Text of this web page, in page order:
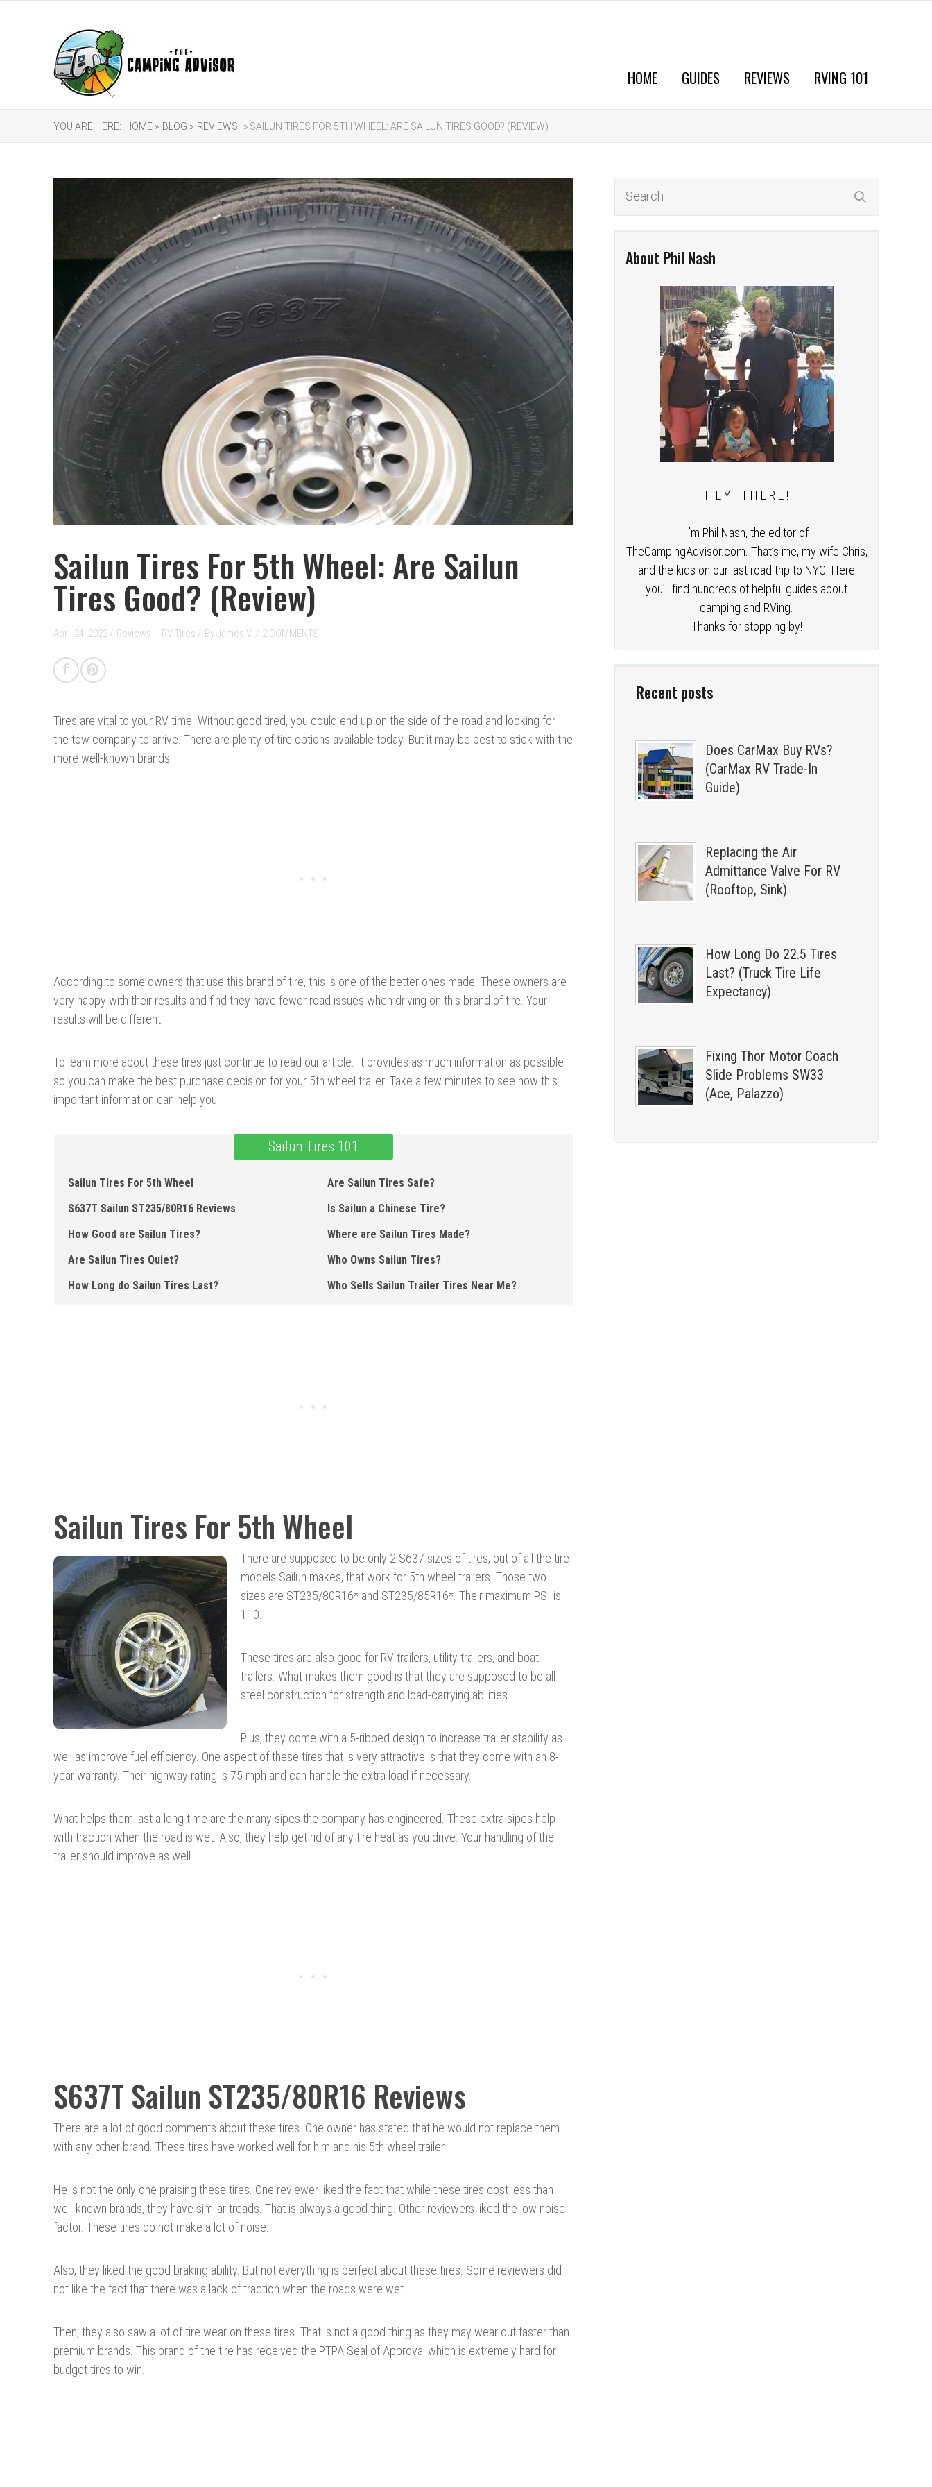
HOME GUIDES REVIEWS RVING 101
YOU ARE HERE: HOME » BLOG » REVIEWS » SAILUN TIRES FOR 5TH WHEEL: ARE SAILUN TIRES GOOD? (REVIEW)
About Phil Nash
H E Y T H E R E !
I’m Phil Nash, the editor of
TheCampingAdvisor.com. That’s me, my wife Chris,
and the kids on our last road trip to NYC. Here
you’ll find hundreds of helpful guides about
camping and RVing.
Thanks for stopping by!
Recent posts
Does CarMax Buy RVs?
(CarMax RV Trade-In
Guide)
Replacing the Air
Admittance Valve For RV
(Rooftop, Sink)
How Long Do 22.5 Tires
Last? (Truck Tire Life
Expectancy)
Fixing Thor Motor Coach
Slide Problems SW33
(Ace, Palazzo)
Sailun Tires For 5th Wheel: Are Sailun
Tires Good? (Review)
April 24, 2022 / Reviews RV Tires / ByJames V. / 2 COMMENTS
Tires are vital to your RV time. Without good tired, you could end up on the side of the road and looking for
the tow company to arrive. There are plenty of tire options available today. But it may be best to stick with the
more well-known brands
According to some owners that use this brand of tire, this is one of the better ones made. These owners are
very happy with their results and find they have fewer road issues when driving on this brand of tire. Your
results will be different.
To learn more about these tires just continue to read our article. It provides as much information as possible
so you can make the best purchase decision for your 5th wheel trailer. Take a few minutes to see how this
important information can help you.
Sailun Tires 101
Sailun Tires For 5th Wheel
S637T Sailun ST235/ 80R16 Reviews
How Good are Sailun Tires?
Are Sailun Tires Quiet?
How Long do Sailun Tires Last?
Are Sailun Tires Safe?
Is Sailun a Chinese Tire ?
Where are Sailun Tires Made ?
Who Owns Sailun Tires?
Who Sells Sailun Trailer Tires Near Me?
Sailun Tires For 5th Wheel
There are supposed to be only 2 S637 sizes of tires, out of all the tire
models Sailun makes, that work for 5th wheel trailers. Those two
sizes are ST235/80R16* and ST235/85R16*. Their maximum PSI is
110.
These tires are also good for RV trailers, utility trailers, and boat
trailers. What makes them good is that they are supposed to be all-
steel construction for strength and load-carrying abilities.
Plus, they come with a 5-ribbed design to increase trailer stability as
well as improve fuel efficiency. One aspect of these tires that is very attractive is that they come with an 8-
year warranty. Their highway rating is 75 mph and can handle the extra load if necessary.
What helps them last a long time are the many sipes the company has engineered. These extra sipes help
with traction when the road is wet. Also, they help get rid of any tire heat as you drive. Your handling of the
trailer should improve as well.
S637T Sailun ST235/80R16 Reviews
There are a lot of good comments about these tires. One owner has stated that he would not replace them
with any other brand. These tires have worked well for him and his 5th wheel trailer.
He is not the only one praising these tires. One reviewer liked the fact that while these tires cost less than
well-known brands, they have similar treads. That is always a good thing. Other reviewers liked the low noise
factor. These tires do not make a lot of noise.
Also, they liked the good braking ability. But not everything is perfect about these tires. Some reviewers did
not like the fact that there was a lack of traction when the roads were wet.
Then, they also saw a lot of tire wear on these tires. That is not a good thing as they may wear out faster than
premium brands. This brand of the tire has received the PTPA Seal of Approval which is extremely hard for
budget tires to win.